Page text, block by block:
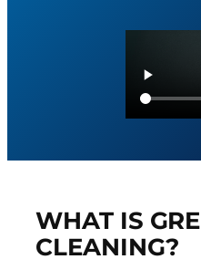
WHAT IS
CLEANING?